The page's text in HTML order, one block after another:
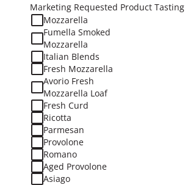
Marketing Requested Product Tasting
Mozzarella
Fumella Smoked
Mozzarella
Italian Blends
Fresh Mozzarella
Avorio Fresh
Mozzarella Loaf
Fresh Curd
Ricotta
Parmesan
Provolone
Romano
Aged Provolone
Asiago